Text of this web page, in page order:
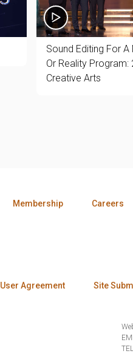
Sound Editing For
Or Reality Program:
Creative Arts
Membership Careers
User Agreement Site